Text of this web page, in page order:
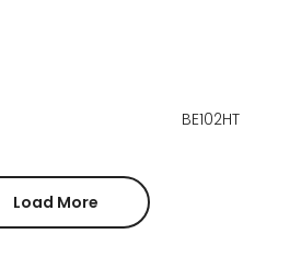
BE102HT
Load More